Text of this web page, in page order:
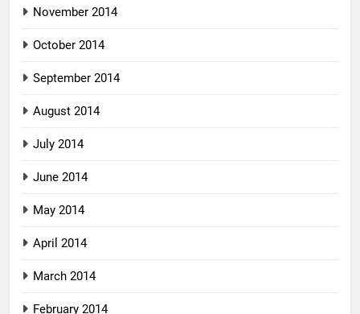
November 2014
October 2014
September 2014
August 2014
July 2014
June 2014
May 2014
April 2014
March 2014
February 2014